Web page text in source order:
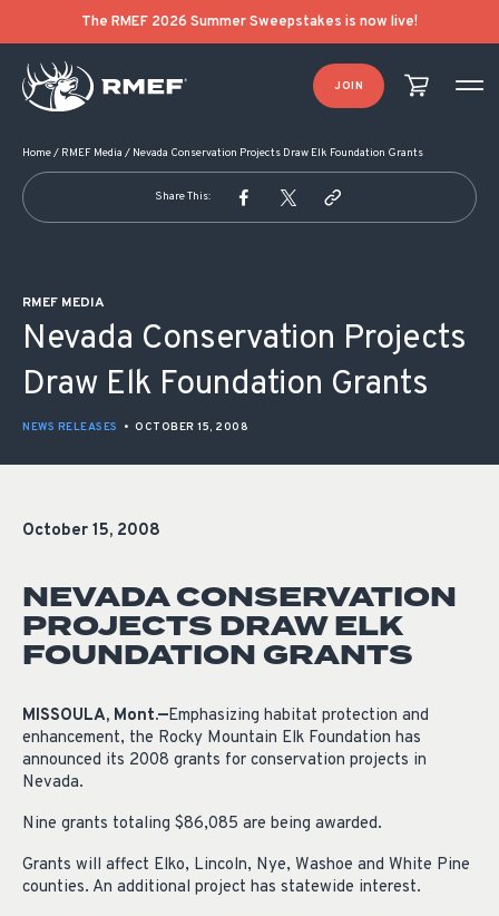
The RMEF 2026 Summer Sweepstakes is now live!
JOIN
Home/ RMEF Media / Nevada Conservation Projects Draw Elk Foundation Grants
Share This:
RMEF MEDIA
Nevada Conservation Projects
Draw Elk Foundation Grants
NEWS RELEASES • OCTOBER 15, 2008
October 15, 2008
NEVADA CONSERVATION
PROJECTS DRAW ELK
FOUNDATION GRANTS
MISSOULA, Mont.—Emphasizing habitat protection and
enhancement, the Rocky Mountain Elk Foundation has
announced its 2008 grants for conservation projects in
Nevada.
Nine grants totaling $86,085 are being awarded.
Grants will affect Elko, Lincoln, Nye, Washoe and White Pine
counties. An additional project has statewide interest.
POST NAVIGATION